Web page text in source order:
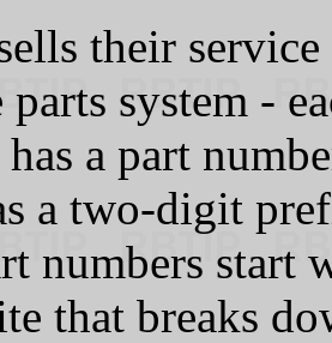
their
parts system -
a part
a two-digit
numbers
that breaks